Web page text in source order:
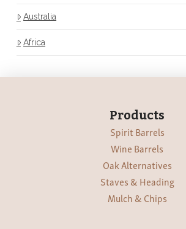
Australia
Africa
Products
Spirit Barrels
Wine Barrels
Oak Alternatives
Staves & Heading
Mulch & Chips